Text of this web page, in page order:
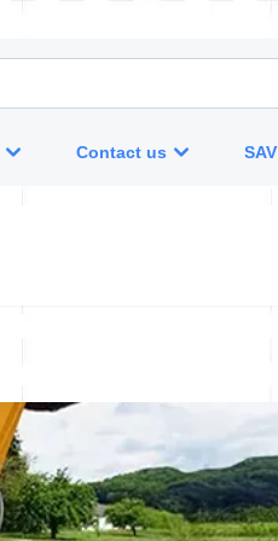
Contact us SAV